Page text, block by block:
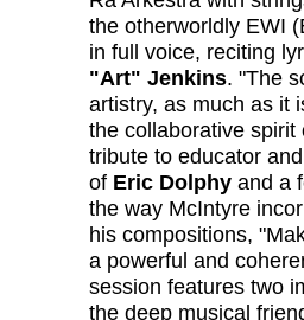
the otherworldly EWI
in full voice, reciting
"Art" Jenkins. "The
artistry, as much as it
the collaborative
tribute to educator
of Eric Dolphy and a
the way McIntyre
his compositions,
a powerful and
session features two
the deep musical